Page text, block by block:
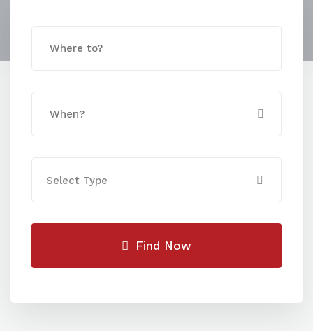
Select Type
Find Now